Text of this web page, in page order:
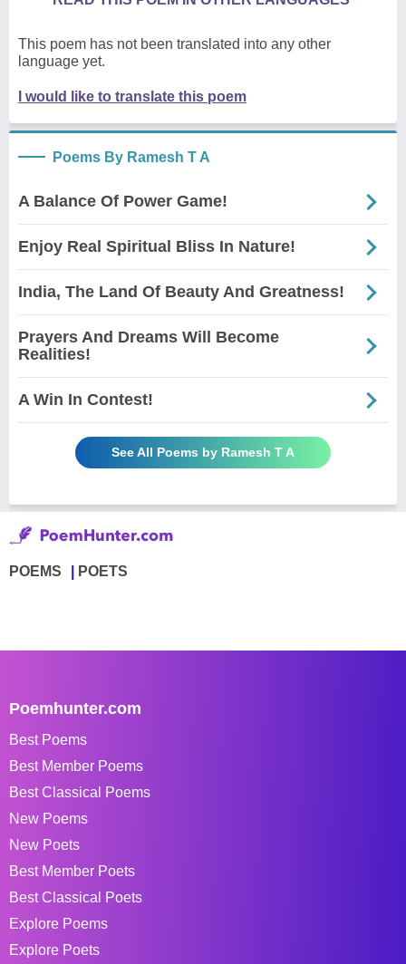
This poem has not been translated into any other
language yet.
I would like to translate this poem
Poems By Ramesh T A
A Balance Of Power Game!
Enjoy Real Spiritual Bliss In Nature!
India, The Land Of Beauty And Greatness!
Prayers And Dreams Will Become
Realities!
A Win In Contest!
See All Poems by Ramesh T A
POEMS POETS
Poemhunter.com
Best Poems
Best Member Poems
Best Classical Poems
New Poems
New Poets
Best Member Poets
Best Classical Poets
Explore Poems
Explore Poets